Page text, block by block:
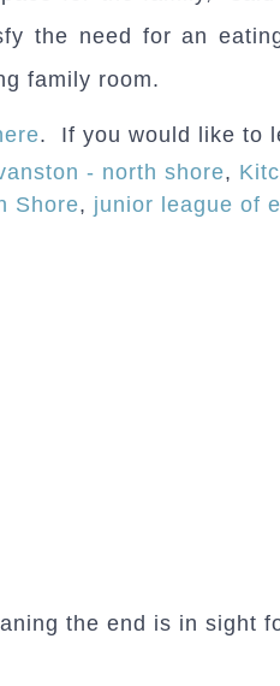
the need for an
family room.
. If you would like to
- north shore,
Shore, junior league of
the end is in sight